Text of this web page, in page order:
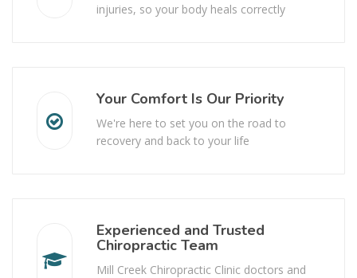
injuries, so your body heals correctly
Your Comfort Is Our Priority
We're here to set you on the road to
recovery and back to your life
Experienced and Trusted
Chiropractic Team
Mill Creek Chiropractic Clinic doctors and